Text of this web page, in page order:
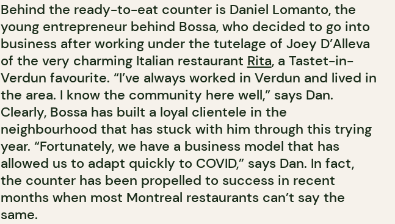
Behind the ready-to-eat counter is Daniel Lomanto, the
young entrepreneur behind Bossa, who decided to go into
business after working under the tutelage of Joey D’Alleva
of the very charming Italian restaurant Rita, a Tastet-in-
Verdun favourite. “I’ve always worked in Verdun and lived in
the area. I know the community here well,” says Dan.
Clearly, Bossa has built a loyal clientele in the
neighbourhood that has stuck with him through this trying
year. “Fortunately, we have a business model that has
allowed us to adapt quickly to COVID,” says Dan. In fact,
the counter has been propelled to success in recent
months when most Montreal restaurants can’t say the
same.